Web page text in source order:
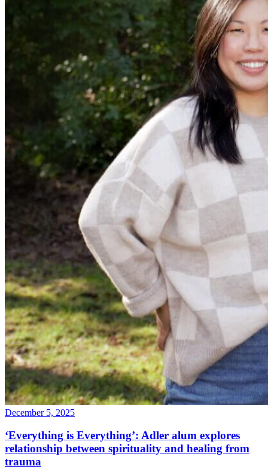
December 5, 2025
‘Everything is Everything’: Adler alum explores
relationship between spirituality and healing from
trauma